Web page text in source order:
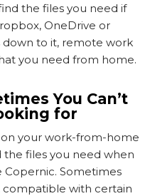
the files you need if
OneDrive or
down to it, remote work
you need from home.
You Can’t
for
your work-from-home
the files you need when
Copernic. Sometimes
compatible with certain